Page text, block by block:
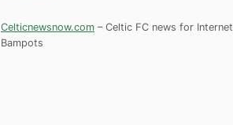
Celticnewsnow.com – Celtic FC news for Internet
Bampots